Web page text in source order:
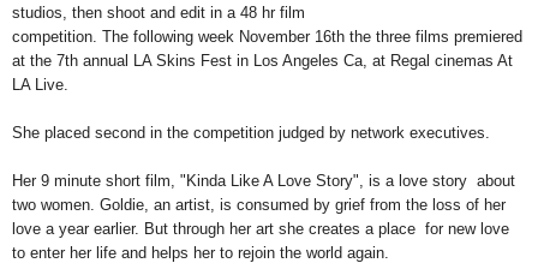
studios, then shoot and edit in a 48 hr film
competition. The following week November 16th the three films premiered
at the 7th annual LA Skins Fest in Los Angeles Ca, at Regal cinemas At
LA Live.
She placed second in the competition judged by network executives.
Her 9 minute short film, "Kinda Like A Love Story", is a love story about
two women. Goldie, an artist, is consumed by grief from the loss of her
love a year earlier. But through her art she creates a place for new love
to enter her life and helps her to rejoin the world again.